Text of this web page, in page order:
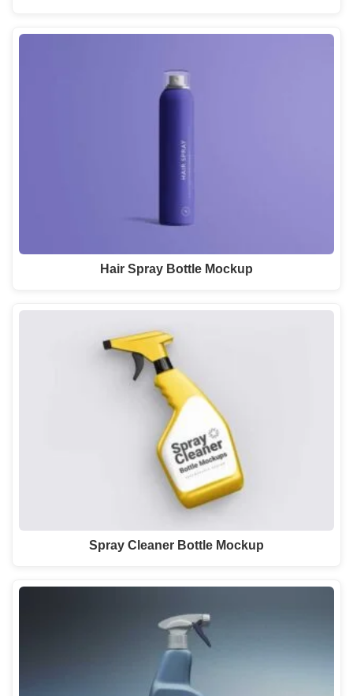
Hair Spray Bottle Mockup
Spray Cleaner Bottle Mockup